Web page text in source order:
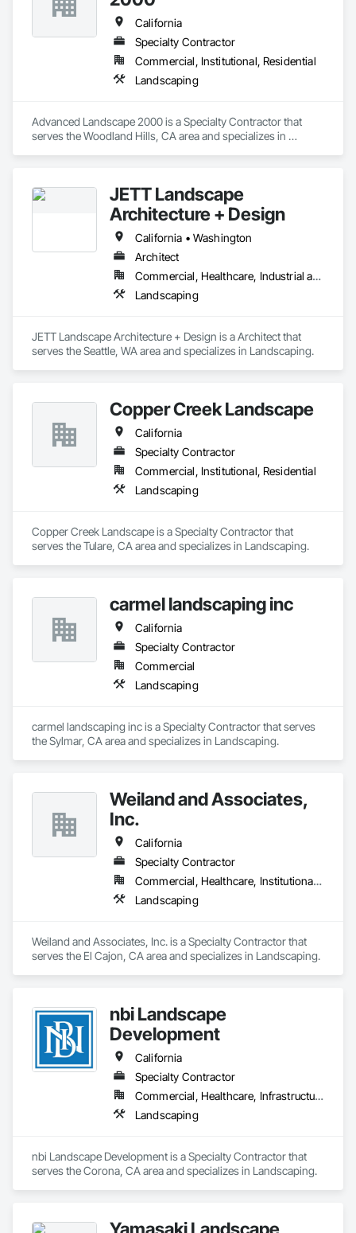
California
Specialty Contractor
Commercial, Institutional, Residential
Landscaping
Advanced Landscape 2000 is a Specialty Contractor that
serves the Woodland Hills, CA area and specializes in
JETT Landscape
Architecture + Design
California • Washington
Architect
Commercial, Healthcare, Industrial and Energy, Infrastructure, Institutional, Residential
Landscaping
JETT Landscape Architecture + Design is a Architect that
serves the Seattle, WA area and specializes in Landscaping.
Copper Creek Landscape
California
Specialty Contractor
Commercial, Institutional, Residential
Landscaping
Copper Creek Landscape is a Specialty Contractor that
serves the Tulare, CA area and specializes in Landscaping.
carmel landscaping inc
California
Specialty Contractor
Commercial
Landscaping
carmel landscaping inc is a Specialty Contractor that serves
the Sylmar, CA area and specializes in Landscaping.
Weiland and Associates,
Inc.
California
Specialty Contractor
Commercial, Healthcare, Institutional, Residential
Landscaping
Weiland and Associates, Inc. is a Specialty Contractor that
serves the El Cajon, CA area and specializes in Landscaping.
nbi Landscape
Development
California
Specialty Contractor
Commercial, Healthcare, Infrastructure, Residential
Landscaping
nbi Landscape Development is a Specialty Contractor that
serves the Corona, CA area and specializes in Landscaping.
Yamasaki Landscape